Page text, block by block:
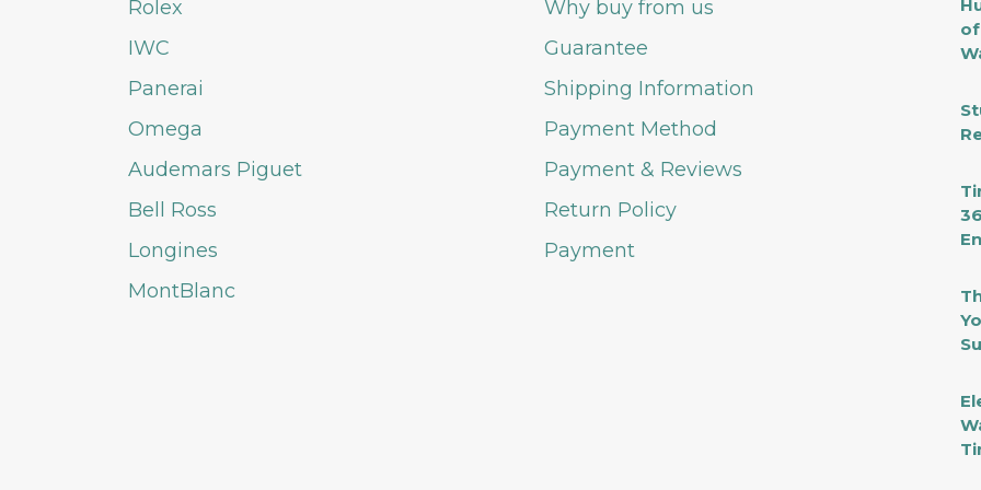
Rolex
IWC
Panerai
Omega
Audemars Piguet
Bell Ross
Longines
MontBlanc
Why buy from us
Guarantee
Shipping Information
Payment Method
Payment & Reviews
Return Policy
Payment